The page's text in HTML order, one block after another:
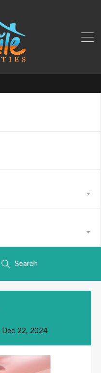
Search
Dec 22, 2024